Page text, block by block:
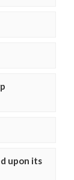
upon its